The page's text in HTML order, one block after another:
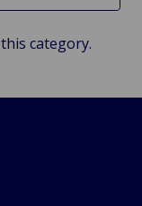
category.